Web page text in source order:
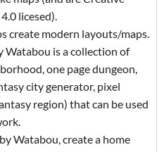
licesed).
create modern layouts/maps.
Watabou is a collection of
one page dungeon,
city generator, pixel
region) that can be used
by Watabou, create a home